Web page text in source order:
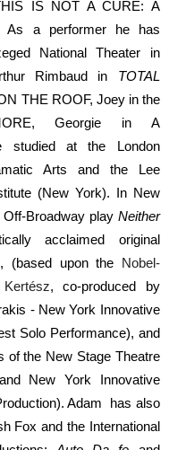
IS NOT A CURE: A
As a performer he has
National Theater in
Rimbaud in TOTAL
THE ROOF, Joey in the
Georgie in A
studied at the London
Arts and the Lee
(New York). In New
Broadway play Neither
acclaimed original
(based upon the Nobel-
, co-produced by
- New York Innovative
Solo Performance), and
of the New Stage Theatre
New York Innovative
Adam has also
Fox and the International